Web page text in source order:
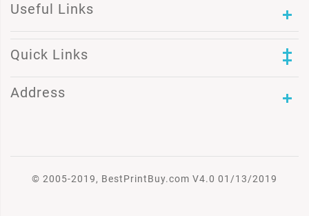
Useful Links
Quick Links
Address
© 2005-2019, BestPrintBuy.com V4.0 01/13/2019